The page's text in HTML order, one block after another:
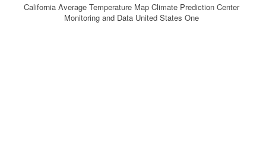
California Average Temperature Map Climate Prediction Center
Monitoring and Data United States One